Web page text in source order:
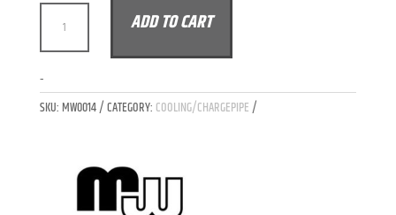
MODALWORKS
MERCEDES-
BENZ
C63
M177
TRANSMISSION
QUANTITY
ADD TO CART
A
L
-
SKU: MW0014 CATEGORY: COOLING/CHARGEPIPE